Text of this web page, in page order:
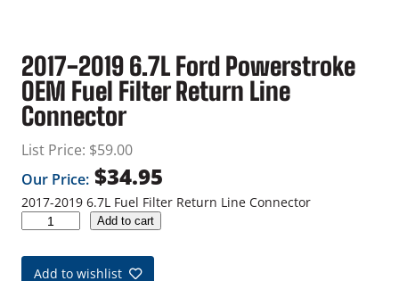
2017-2019 6.7L Ford Powerstroke
OEM Fuel Filter Return Line
Connector
List Price: $59.00
Our Price: $34.95
2017-2019 6.7L Fuel Filter Return Line Connector
1
Add to cart
Add to wishlist